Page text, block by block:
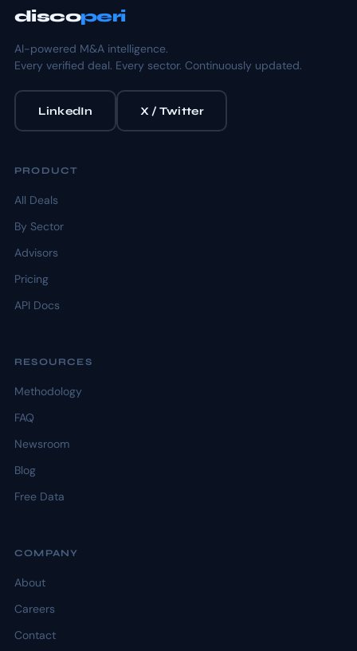
discoperi
AI-powered M&A intelligence.
Every verified deal. Every sector. Continuously updated.
LinkedIn X / Twitter
PRODUCT
All Deals
By Sector
Advisors
Pricing
API Docs
RESOURCES
Methodology
FAQ
Newsroom
Blog
Free Data
COMPANY
About
Careers
Contact